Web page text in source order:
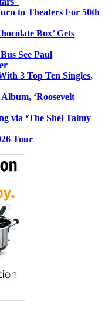
to Theaters For 50th
Box’ Gets
See Paul
3 Top Ten Singles,
‘Roosevelt
via ‘The Shel Talmy
Tour